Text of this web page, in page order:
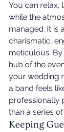
You can relax,
while the
managed. It is
charismatic,
meticulous.
hub of the
your wedding
a band feels
professionally
than a series
Keeping